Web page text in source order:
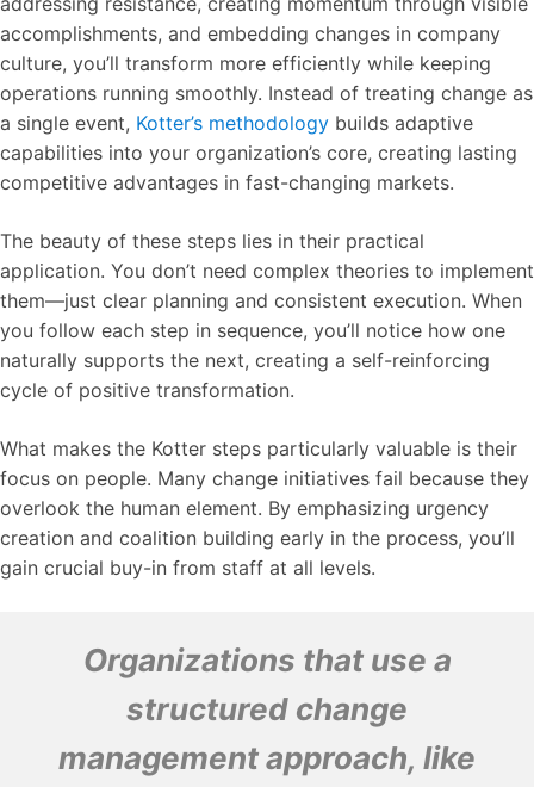
accomplishments, and embedding changes in company
culture, you’ll transform more efficiently while keeping
operations running smoothly. Instead of treating change as
a single event, Kotter’s methodology builds adaptive
capabilities into your organization’s core, creating lasting
competitive advantages in fast-changing markets.
The beauty of these steps lies in their practical
application. You don’t need complex theories to implement
them—just clear planning and consistent execution. When
you follow each step in sequence, you’ll notice how one
naturally supports the next, creating a self-reinforcing
cycle of positive transformation.
What makes the Kotter steps particularly valuable is their
focus on people. Many change initiatives fail because they
overlook the human element. By emphasizing urgency
creation and coalition building early in the process, you’ll
gain crucial buy-in from staff at all levels.
Organizations that use a
structured change
management approach, like